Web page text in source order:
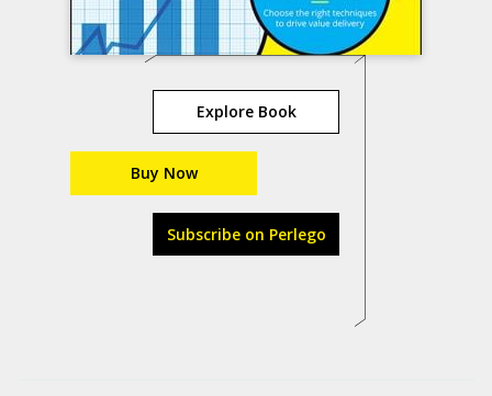
Explore Book
Buy Now
Subscribe on Perlego